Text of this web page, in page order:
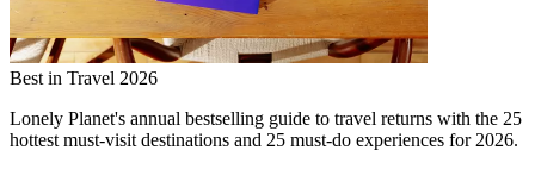
Best in Travel 2026
Lonely Planet's annual bestselling guide to travel returns with the 25
hottest must-visit destinations and 25 must-do experiences for 2026.